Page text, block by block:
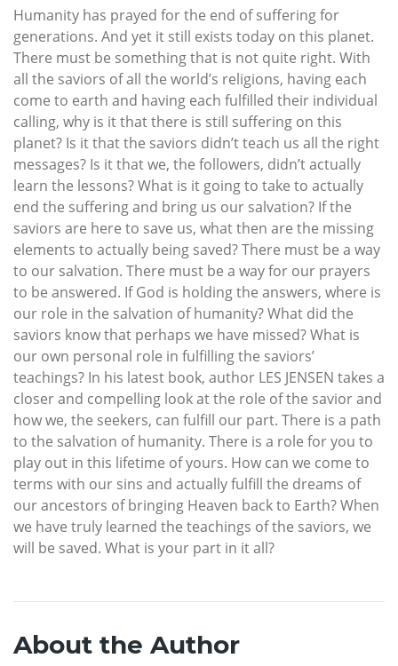
Humanity has prayed for the end of suffering for
generations. And yet it still exists today on this planet.
There must be something that is not quite right. With
all the saviors of all the world’s religions, having each
come to earth and having each fulfilled their individual
calling, why is it that there is still suffering on this
planet? Is it that the saviors didn’t teach us all the right
messages? Is it that we, the followers, didn’t actually
learn the lessons? What is it going to take to actually
end the suffering and bring us our salvation? If the
saviors are here to save us, what then are the missing
elements to actually being saved? There must be a way
to our salvation. There must be a way for our prayers
to be answered. If God is holding the answers, where is
our role in the salvation of humanity? What did the
saviors know that perhaps we have missed? What is
our own personal role in fulfilling the saviors’
teachings? In his latest book, author LES JENSEN takes a
closer and compelling look at the role of the savior and
how we, the seekers, can fulfill our part. There is a path
to the salvation of humanity. There is a role for you to
play out in this lifetime of yours. How can we come to
terms with our sins and actually fulfill the dreams of
our ancestors of bringing Heaven back to Earth? When
we have truly learned the teachings of the saviors, we
will be saved. What is your part in it all?
About the Author